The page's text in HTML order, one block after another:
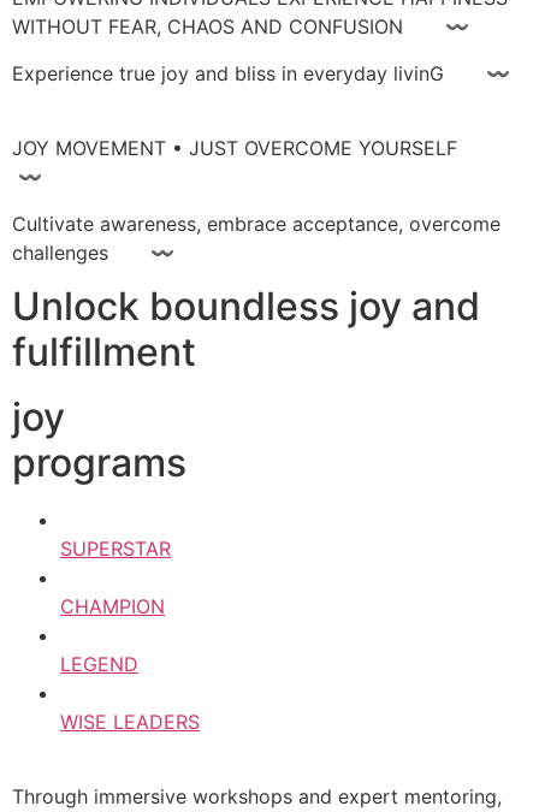
WITHOUT FEAR, CHAOS AND CONFUSION 〰
Experience true joy and bliss in everyday livinG 〰
JOY MOVEMENT • JUST OVERCOME YOURSELF
〰
Cultivate awareness, embrace acceptance, overcome
challenges 〰
Unlock boundless joy and
fulfillment
joy
programs
SUPERSTAR
CHAMPION
LEGEND
WISE LEADERS
Through immersive workshops and expert mentoring,